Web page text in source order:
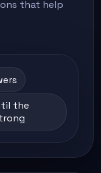
that help
the